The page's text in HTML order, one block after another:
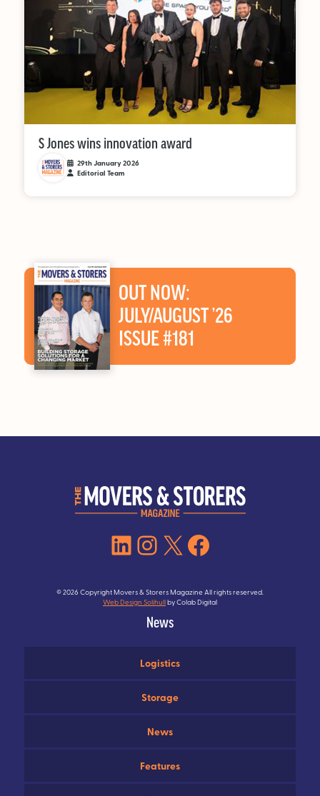
S Jones wins innovation award
29th January 2026
Editorial Team
OUT NOW:
JULY/AUGUST ’26
ISSUE #181
LinkedIn
Instagram
X Facebook
© 2026 Copyright Movers & Storers Magazine All rights reserved.
Web Design Solihullby Colab Digital
News
Logistics
Storage
News
Features